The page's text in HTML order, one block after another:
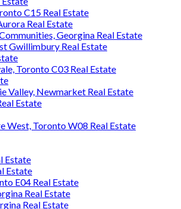
C15 Real Estate
Real Estate
Georgina Real Estate
Gwillimbury Real Estate
Toronto C03 Real Estate
Valley, Newmarket Real Estate
Estate
West, Toronto W08 Real Estate
Estate
Estate
E04 Real Estate
Real Estate
Real Estate